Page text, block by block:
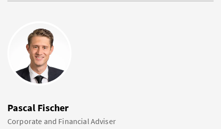
Pascal Fischer
Corporate and Financial Adviser